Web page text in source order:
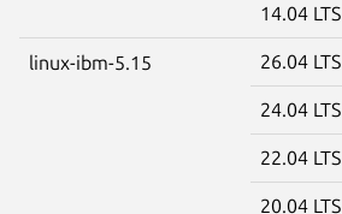
14.04 LTS
linux-ibm-5.15 26.04 LTS
24.04 LTS
22.04 LTS
20.04 LTS